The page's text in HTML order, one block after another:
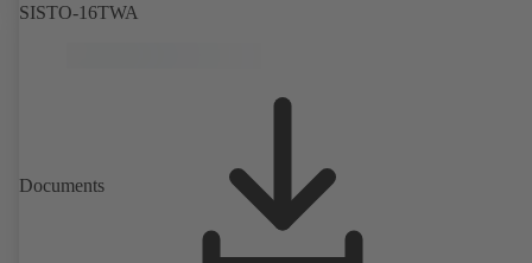
SISTO-16TWA
Documents